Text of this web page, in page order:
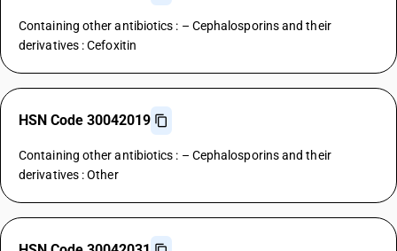
Containing other antibiotics : – Cephalosporins and their
derivatives : Cefoxitin
HSN Code 30042019
Containing other antibiotics : – Cephalosporins and their
derivatives : Other